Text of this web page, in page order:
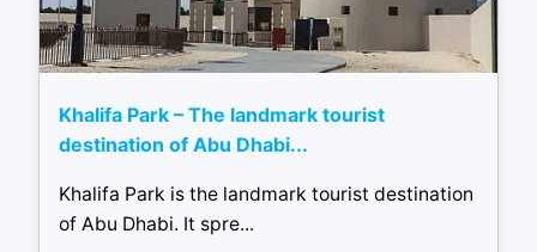
Khalifa Park – The landmark tourist
destination of Abu Dhabi...
Khalifa Park is the landmark tourist destination
of Abu Dhabi. It spre...